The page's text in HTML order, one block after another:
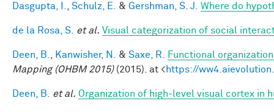
Dasgupta, I. Schulz, E. & Gershman, S. J. Where do
de la Rosa, S. et al. Visual categorization of social
Deen, B. Kanwisher, N. & Saxe, R.
Functional
Mapping (OHBM 2015)(2015). at <https://
Deen, B. et al. Organization of high-level visual cortex in